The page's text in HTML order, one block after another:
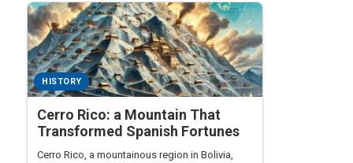
HISTORY
Cerro Rico: a Mountain That
Transformed Spanish Fortunes
Cerro Rico, a mountainous region in Bolivia,